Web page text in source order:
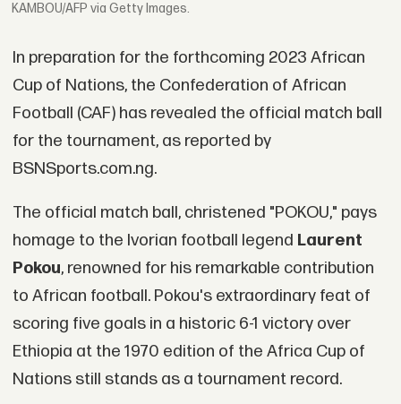
KAMBOU/AFP via Getty Images.
In preparation for the forthcoming 2023 African
Cup of Nations, the Confederation of African
Football (CAF) has revealed the official match ball
for the tournament, as reported by
BSNSports.com.ng.
The official match ball, christened "POKOU," pays
homage to the Ivorian football legend Laurent
Pokou, renowned for his remarkable contribution
to African football. Pokou's extraordinary feat of
scoring five goals in a historic 6-1 victory over
Ethiopia at the 1970 edition of the Africa Cup of
Nations still stands as a tournament record.